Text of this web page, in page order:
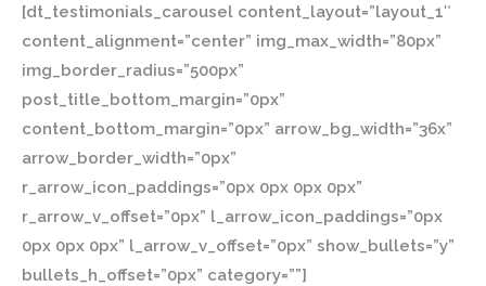
[dt_testimonials_carousel content_layout=”layout_1″
content_alignment=”center” img_max_width=”80px”
img_border_radius=”500px”
post_title_bottom_margin=”0px”
content_bottom_margin=”0px” arrow_bg_width=”36x”
arrow_border_width=”0px”
r_arrow_icon_paddings=”0px 0px 0px 0px”
r_arrow_v_offset=”0px” l_arrow_icon_paddings=”0px
0px 0px 0px” l_arrow_v_offset=”0px” show_bullets=”y”
bullets_h_offset=”0px” category=””]